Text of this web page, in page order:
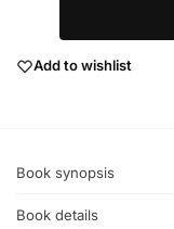
Add to wishlist
Book synopsis
Book details